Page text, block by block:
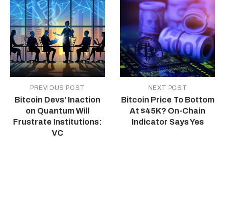
PREVIOUS POST
Bitcoin Devs’ Inaction
on Quantum Will
Frustrate Institutions:
VC
NEXT POST
Bitcoin Price To Bottom
At $45K? On-Chain
Indicator Says Yes